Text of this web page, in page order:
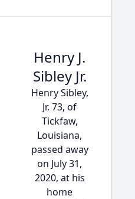
Henry J.
Sibley Jr.
Henry Sibley,
Jr. 73, of
Tickfaw,
Louisiana,
passed away
on July 31,
2020, at his
home